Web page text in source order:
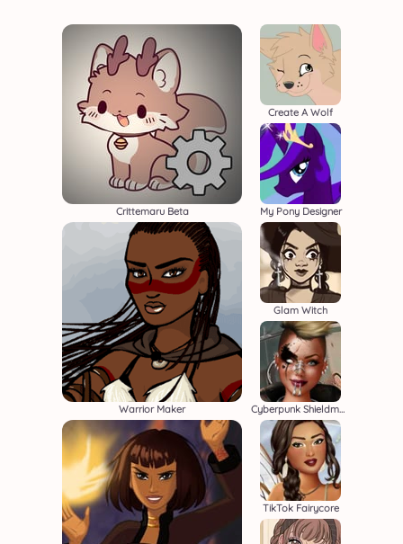
Crittemaru Beta
Create A Wolf
My Pony Designer
Warrior Maker
Glam Witch
Cyberpunk Shieldmaidens
TikTok Fairycore